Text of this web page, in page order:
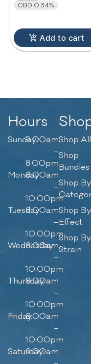
CBD 0.34%
Add to cart
Hours
Sunday9:00am
–
8:00pm
Monday8:00am
–
10:00pm
Tuesday8:00am
–
10:00pm
Wednesday
8:00am
–
10:00pm
Thursday
8:00am
–
10:00pm
Friday8:00am
–
10:00pm
Saturday
9:00am
Shop All
Shop
Bundles
Shop By
Shop By
Effect
Shop By
Strain